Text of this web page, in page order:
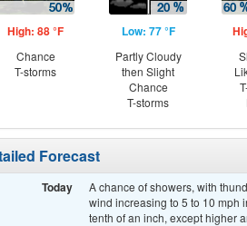
High: 88 °F
Chance
T-storms
Low: 77 °F
Partly Cloudy
then Slight
Chance
T-storms
Forecast
Today
A chance of showers, with
wind increasing to 5 to 10 mph
tenth of an inch, except higher